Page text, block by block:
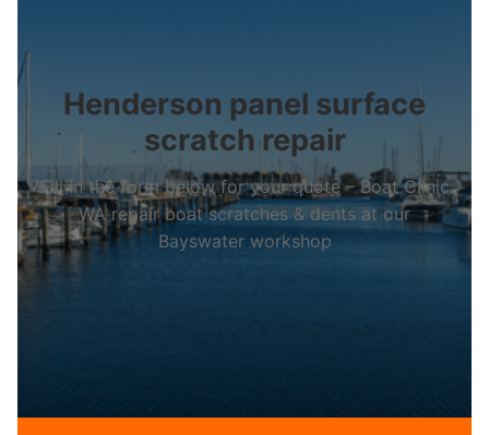
Henderson panel surface
scratch repair
Fill in the form below for your quote – Boat Clinic
WA repair boat scratches & dents at our
Bayswater workshop